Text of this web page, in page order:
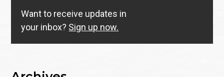
Want to receive updates in
your inbox? Sign up now.